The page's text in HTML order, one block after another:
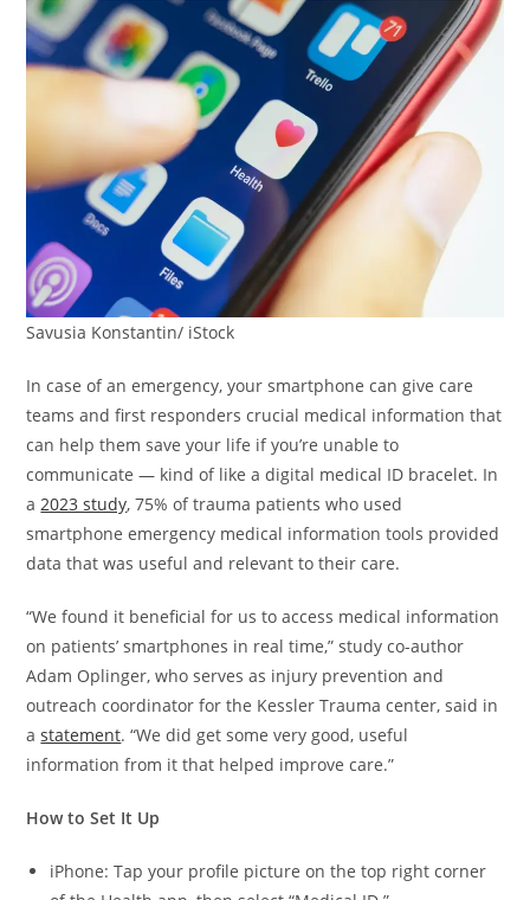
Savusia Konstantin/ iStock
In case of an emergency, your smartphone can give care
teams and first responders crucial medical information that
can help them save your life if you’re unable to
communicate — kind of like a digital medical ID bracelet. In
a2023 study, 75% of trauma patients who used
smartphone emergency medical information tools provided
data that was useful and relevant to their care.
“We found it beneficial for us to access medical information
on patients’ smartphones in real time,” study co-author
Adam Oplinger, who serves as injury prevention and
outreach coordinator for the Kessler Trauma center, said in
astatement. “We did get some very good, useful
information from it that helped improve care.”
How to Set It Up
iPhone: Tap your profile picture on the top right corner